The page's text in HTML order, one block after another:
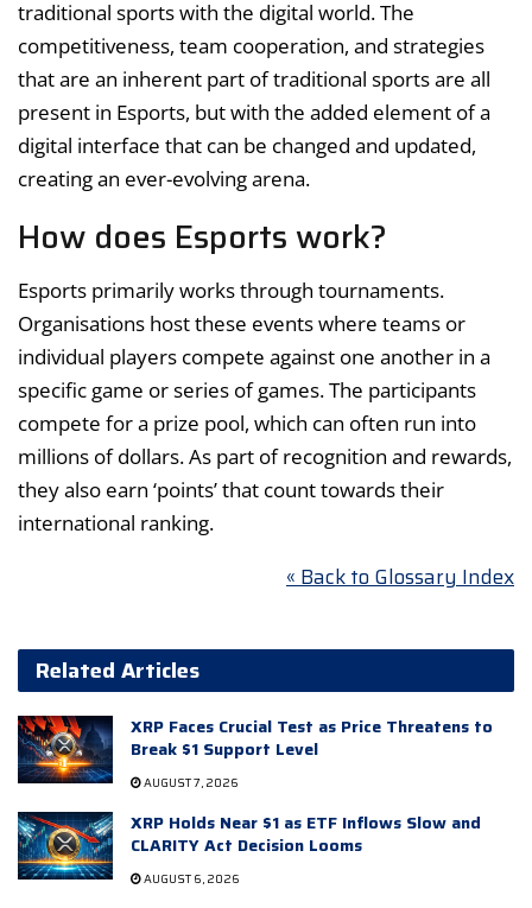
traditional sports with the digital world. The
competitiveness, team cooperation, and strategies
that are an inherent part of traditional sports are all
present in Esports, but with the added element of a
digital interface that can be changed and updated,
creating an ever-evolving arena.
How does Esports work?
Esports primarily works through tournaments.
Organisations host these events where teams or
individual players compete against one another in a
specific game or series of games. The participants
compete for a prize pool, which can often run into
millions of dollars. As part of recognition and rewards,
they also earn ‘points’ that count towards their
international ranking.
« Back to Glossary Index
Related Articles
XRP Faces Crucial Test as Price Threatens to
Break $1 Support Level
AUGUST 7, 2026
XRP Holds Near $1 as ETF Inflows Slow and
CLARITY Act Decision Looms
AUGUST 6, 2026